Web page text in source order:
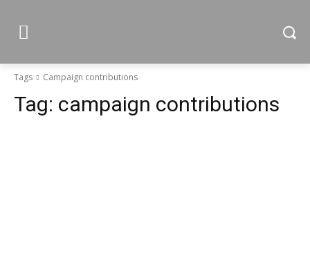
Tags Campaign contributions
Tag: campaign contributions